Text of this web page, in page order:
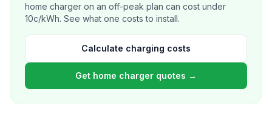
home charger on an off-peak plan can cost under
10c/kWh. See what one costs to install.
Calculate charging costs
Get home charger quotes →